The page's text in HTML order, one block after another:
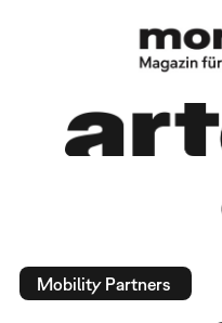
Mobility Partners